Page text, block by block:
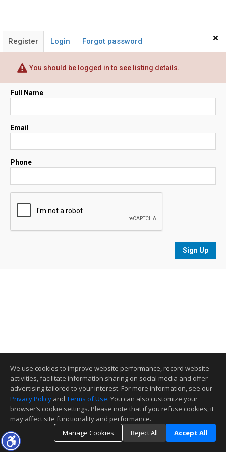
×
Register Login Forgot password
You should be logged in to see listing details.
Full Name
Email
Phone
Sign Up
We use cookies to improve website performance, record website
activities, facilitate information sharing on social media and offer
advertising tailored to your interest. For more information, see our
Privacy Policy and Terms of Use. You can also customize your
browser’s cookie settings. Please note that if you refuse cookies, it
may affect site functionality and performance.
Manage Cookies
Reject All Accept All